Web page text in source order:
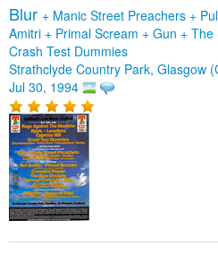
Blur + Manic Street Preachers +
Amitri + Primal Scream + Gun + The
Crash Test Dummies
Strathclyde Country Park, Glasgow
Jul 30, 1994